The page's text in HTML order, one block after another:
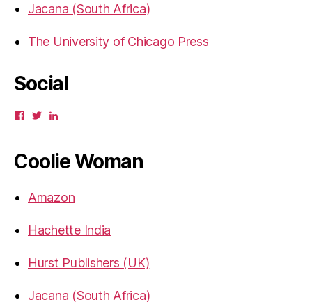
Jacana (South Africa)
The University of Chicago Press
Social
View
Facebook
View
TwitterLinkedIn
Coolie Woman
Amazon
Hachette India
Hurst Publishers (UK)
Jacana (South Africa)